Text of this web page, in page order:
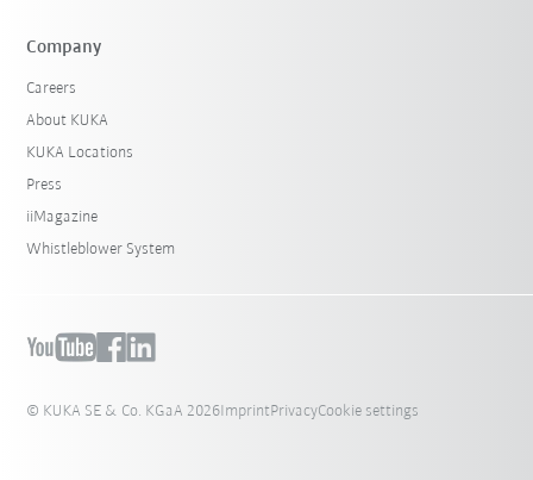
Company
Careers
About KUKA
KUKA Locations
Press
iiMagazine
Whistleblower System
© KUKA SE & Co. KGaA 2026ImprintPrivacyCookie settings